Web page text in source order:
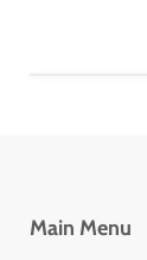
Main Menu